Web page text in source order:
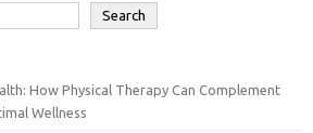
Search
How Physical Therapy Can Complement
Wellness